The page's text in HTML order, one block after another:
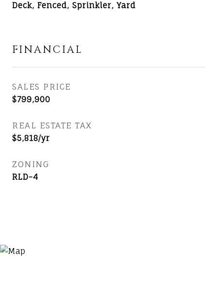
Deck, Fenced, Sprinkler, Yard
FINANCIAL
SALES PRICE
$799,900
REAL ESTATE TAX
$5,818/yr
ZONING
RLD-4